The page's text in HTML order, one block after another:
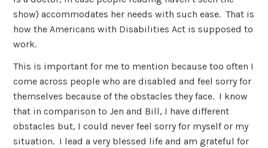
show) accommodates her needs with such ease. That is
how the Americans with Disabilities Act is supposed to
work.
This is important for me to mention because too often I
come across people who are disabled and feel sorry for
themselves because of the obstacles they face. I know
that in comparison to Jen and Bill, I have different
obstacles but, I could never feel sorry for myself or my
situation. I lead a very blessed life and am grateful for